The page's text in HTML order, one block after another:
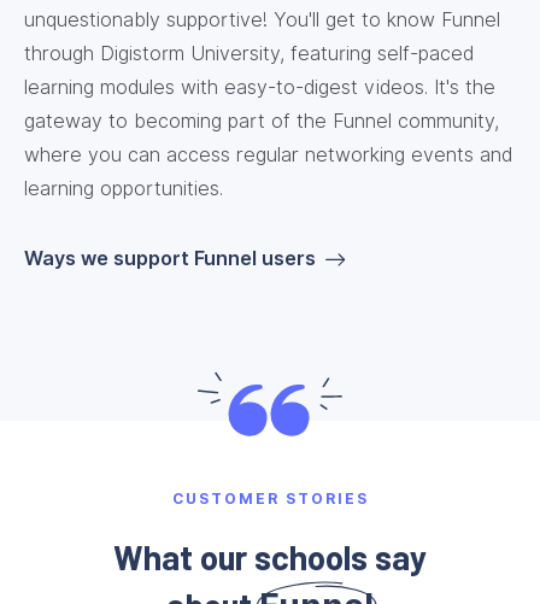
unquestionably supportive! You'll get to know Funnel
through Digistorm University, featuring self-paced
learning modules with easy-to-digest videos. It's the
gateway to becoming part of the Funnel community,
where you can access regular networking events and
learning opportunities.
Ways we support Funnel users
CUSTOMER STORIES
What our schools say